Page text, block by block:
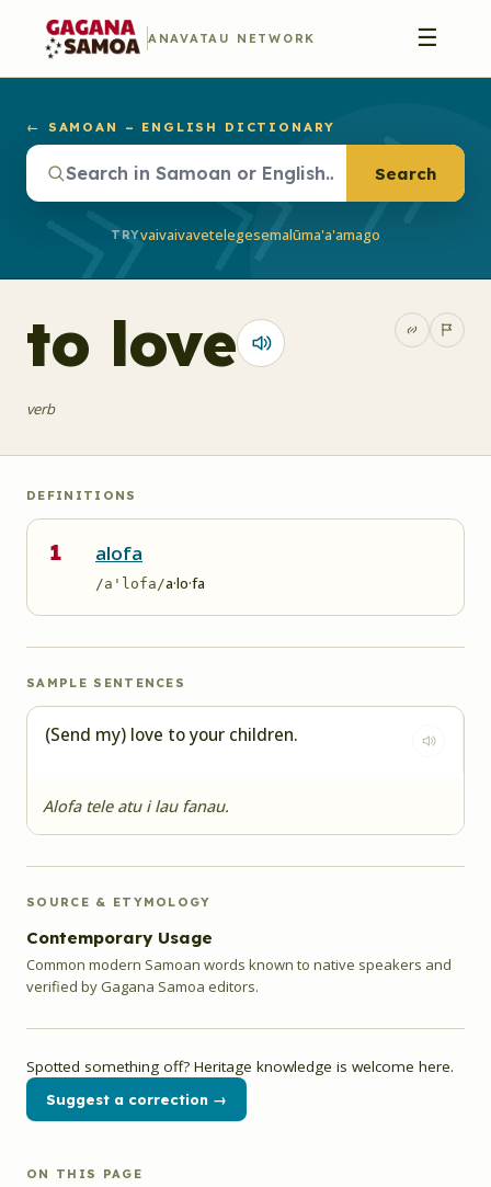
ANAVATAU NETWORK ☰
← SAMOAN – ENGLISH DICTIONARY
Search
TRYvaivaivavetelegesemalūma'a'amago
to love
verb
DEFINITIONS
1 alofa
/a'lofa/a·lo·fa
SAMPLE SENTENCES
(Send my) love to your children.
Alofa tele atu i lau fanau.
SOURCE & ETYMOLOGY
Contemporary Usage
Common modern Samoan words known to native speakers and
verified by Gagana Samoa editors.
Spotted something off? Heritage knowledge is welcome here.
Suggest a correction →
ON THIS PAGE